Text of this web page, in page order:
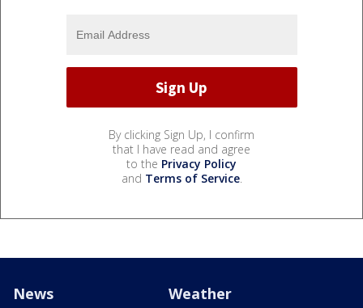
By clicking Sign Up, I confirm
that I have read and agree
to the Privacy Policy
and Terms of Service.
News Weather